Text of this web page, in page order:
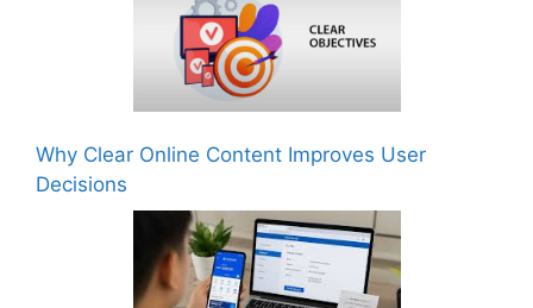
Why Clear Online Content Improves User
Decisions